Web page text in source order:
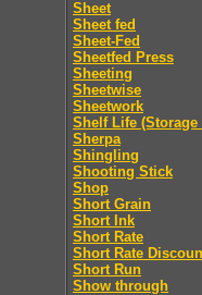
Sheet
Sheet fed
Sheet-Fed
Sheetfed Press
Sheeting
Sheetwise
Sheetwork
Shelf Life (Storage
Sherpa
Shingling
Shooting Stick
Shop
Short Grain
Short Ink
Short Rate
Short Rate
Short Run
Show through